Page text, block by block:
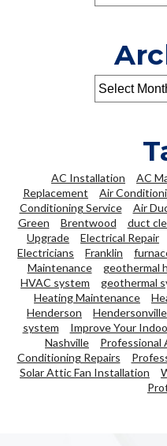
AC Installation AC
Replacement
Air
Conditioning Service
Air
Green
Brentwood duct
Upgrade
Electrical Repair
Electricians
Franklin
Maintenance
geothermal
HVAC system
geothermal
Heating Maintenance
Henderson
Hendersonville
system
Improve Your
Nashville
Professional
Conditioning Repairs
Solar Attic Fan Installation